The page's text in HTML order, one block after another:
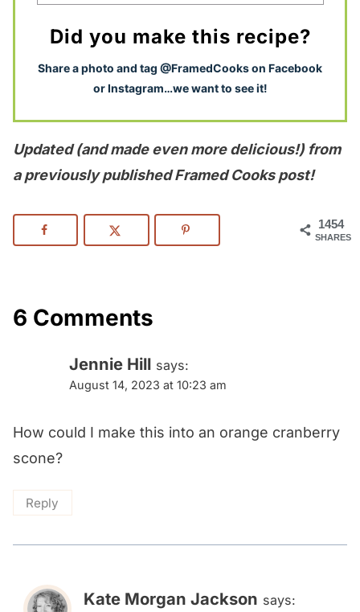
Did you make this recipe?
Share a photo and tag @FramedCooks on Facebook
or Instagram…we want to see it!
Updated (and made even more delicious!) from
a previously published Framed Cooks post!
1454
SHARES
6 Comments
Jennie Hill says:
August 14, 2023 at 10:23 am
How could I make this into an orange cranberry
scone?
Reply
Kate Morgan Jackson says: